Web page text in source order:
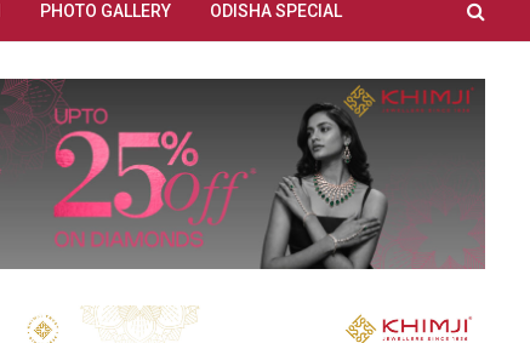
PHOTO GALLERY ODISHA SPECIAL